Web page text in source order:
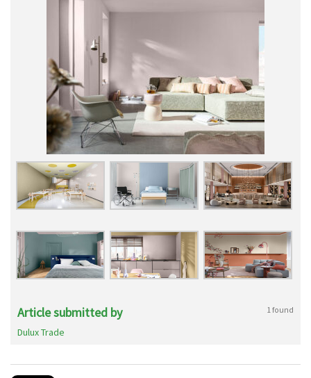
Article submitted by 1 found
Dulux Trade